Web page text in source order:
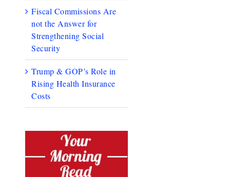
Fiscal Commissions Are
not the Answer for
Strengthening Social
Security
Trump & GOP’s Role in
Rising Health Insurance
Costs